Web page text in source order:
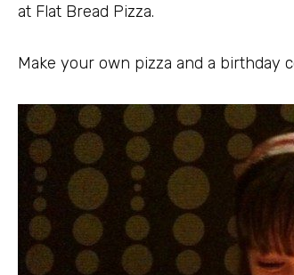
at Flat Bread Pizza.
Make your own pizza and a birthday